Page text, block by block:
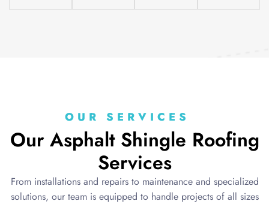
OUR SERVICES
Our Asphalt Shingle Roofing
Services
From installations and repairs to maintenance and specialized
solutions, our team is equipped to handle projects of all sizes